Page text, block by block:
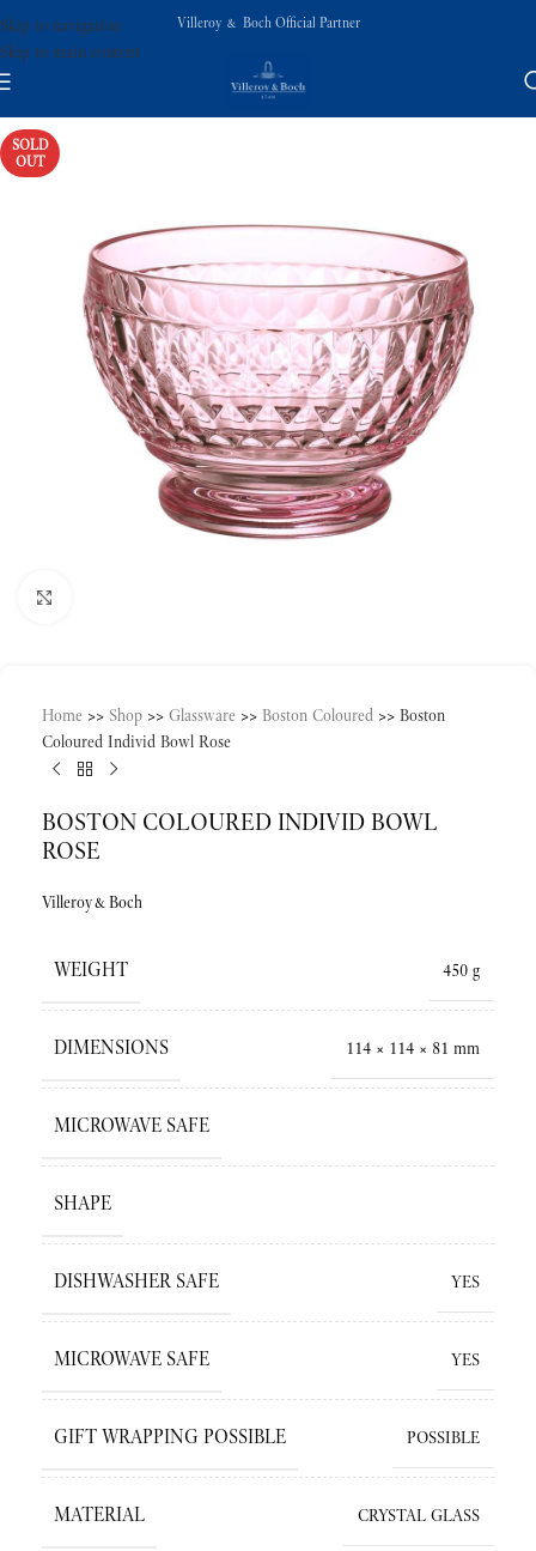
Skip to navigation
Skip to main content
Villeroy & Boch Official Partner
SOLD
OUT
Home >> Shop >> Glassware >> Boston Coloured >> Boston
Coloured Individ Bowl Rose
BOSTON COLOURED INDIVID BOWL
ROSE
Villeroy&Boch
WEIGHT 450 g
DIMENSIONS 114 × 114 × 81 mm
MICROWAVE SAFE
SHAPE
DISHWASHER SAFE YES
MICROWAVE SAFE YES
GIFT WRAPPING POSSIBLE POSSIBLE
MATERIAL CRYSTAL GLASS